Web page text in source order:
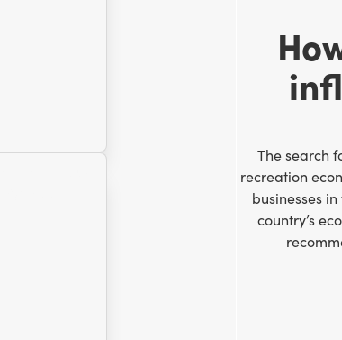
The search
recreation
businesses
country’s